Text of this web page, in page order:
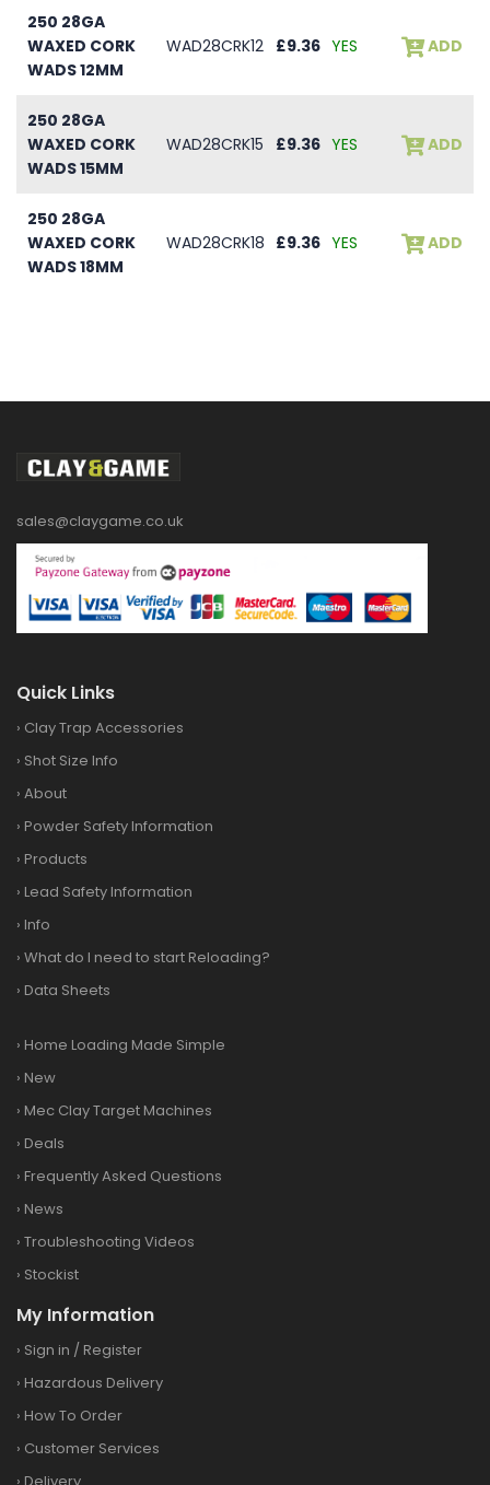
250 28GA
WAXED CORK
WADS 12MM
WAD28CRK12 £9.36 YES ADD
250 28GA
WAXED CORK
WADS 15MM
WAD28CRK15 £9.36 YES ADD
250 28GA
WAXED CORK
WADS 18MM
WAD28CRK18 £9.36 YES ADD
sales@claygame.co.uk
Quick Links
› Clay Trap Accessories
› Shot Size Info
› About
› Powder Safety Information
› Products
› Lead Safety Information
› Info
› What do I need to start Reloading?
› Data Sheets
› Home Loading Made Simple
› New
› Mec Clay Target Machines
› Deals
› Frequently Asked Questions
› News
› Troubleshooting Videos
› Stockist
My Information
› Sign in / Register
› Hazardous Delivery
› How To Order
› Customer Services